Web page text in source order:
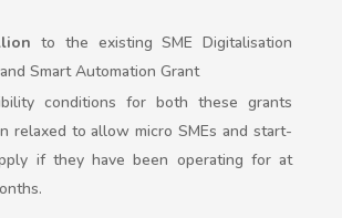
to the existing SME Digitalisation
Smart Automation Grant
conditions for both these grants
relaxed to allow micro SMEs and start-
if they have been operating for at